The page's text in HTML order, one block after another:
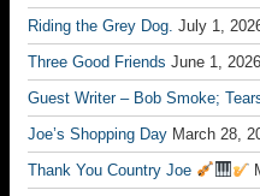
Riding the Grey Dog. July 1,
Three Good Friends June 1, 2026
Guest Writer – Bob Smoke;
Joe’s Shopping Day March 28,
Thank You Country Joe